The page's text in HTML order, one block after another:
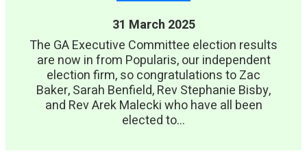
31 March 2025
The GA Executive Committee election results
are now in from Popularis, our independent
election firm, so congratulations to Zac
Baker, Sarah Benfield, Rev Stephanie Bisby,
and Rev Arek Malecki who have all been
elected to...